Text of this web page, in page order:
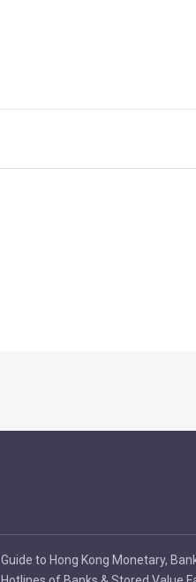
Guide to Hong Kong Monetary,